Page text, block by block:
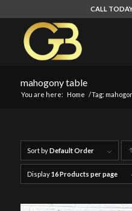
CALL
mahogony table
You are here: Home /Tag:
Sort byDefault Order
Display16 Products per page